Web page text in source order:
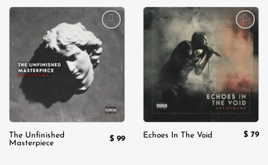
Add to
wishlist
The Unfinished
Masterpiece
$ 99
Add to
wishlist
Echoes In The Void $ 79